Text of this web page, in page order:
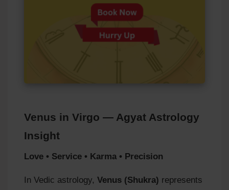
Venus in Virgo — Agyat Astrology
Insight
Love • Service • Karma • Precision
In Vedic astrology, Venus (Shukra) represents